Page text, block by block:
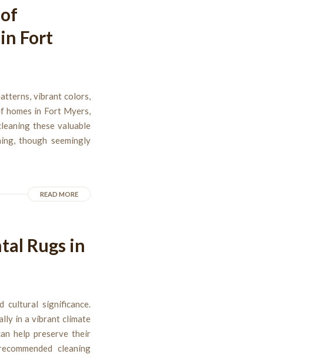
Fort
vibrant colors,
homes in Fort Myers,
these valuable
though seemingly
READ MORE
Rugs in
cultural significance.
in a vibrant climate
help preserve their
cleaning